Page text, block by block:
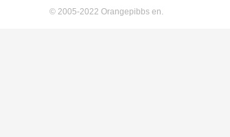
© 2005-2022 Orangepibbs en.